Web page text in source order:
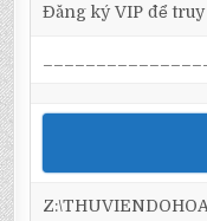
Đăng ký VIP để